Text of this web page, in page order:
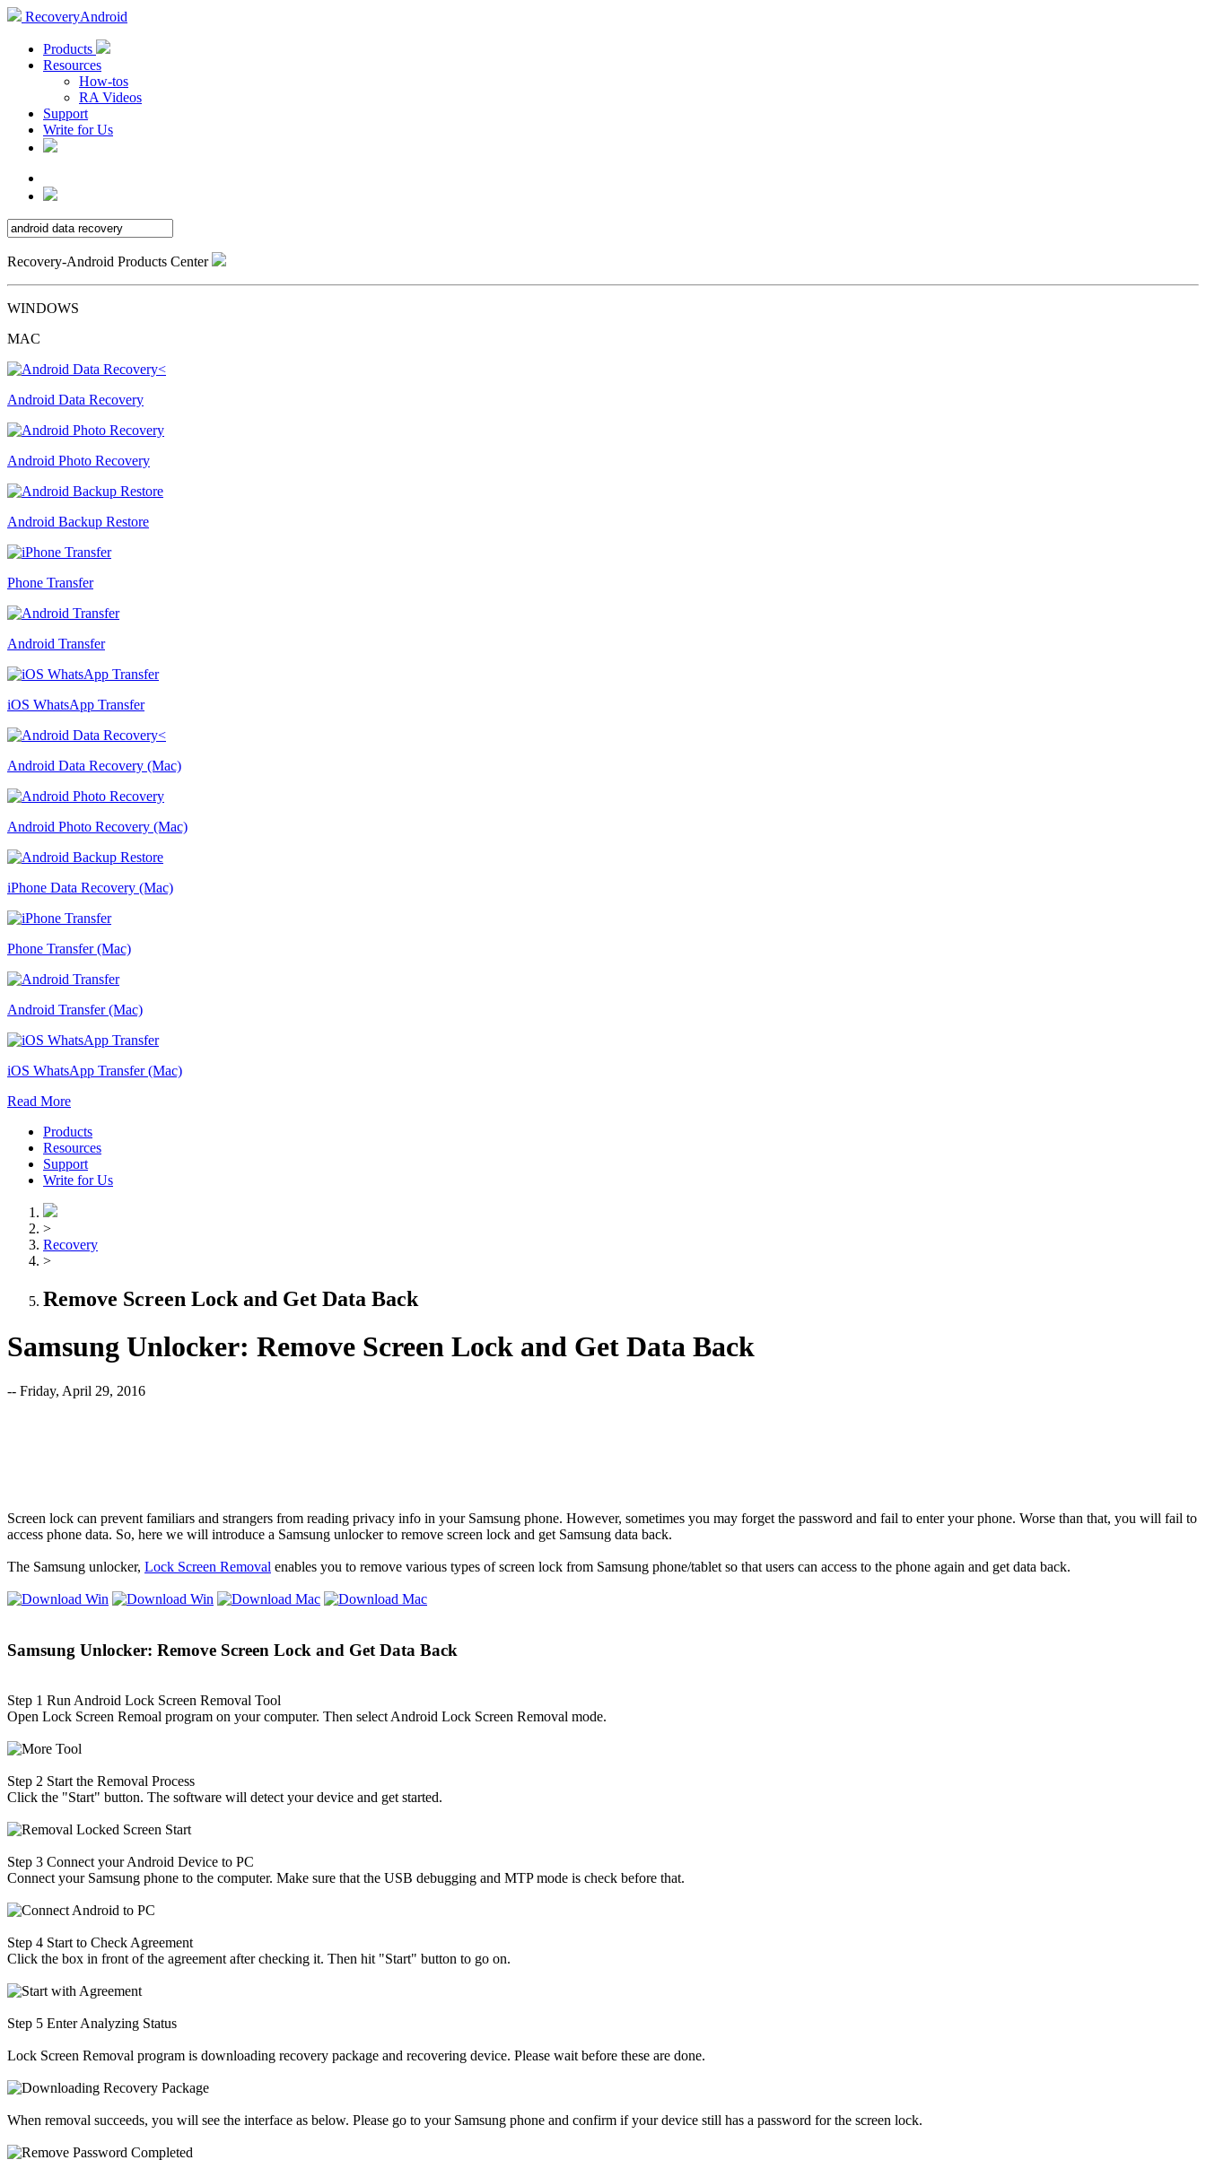
RecoveryAndroid
Products
Resources
How-tos
RA Videos
Support
Write for Us
Recovery-Android Products Center
WINDOWS
MAC
Android Data Recovery
Android Photo Recovery
Android Backup Restore
Phone Transfer
Android Transfer
iOS WhatsApp Transfer
Android Data Recovery (Mac)
Android Photo Recovery (Mac)
iPhone Data Recovery (Mac)
Phone Transfer (Mac)
Android Transfer (Mac)
iOS WhatsApp Transfer (Mac)
Read More
Products
Resources
Support
Write for Us
>
Recovery
>
Remove Screen Lock and Get Data Back
Samsung Unlocker: Remove Screen Lock and Get Data Back
-- Friday, April 29, 2016
Screen lock can prevent familiars and strangers from reading privacy info in your Samsung phone. However, sometimes you may forget the password and fail to enter your phone. Worse than that, you will fail to
access phone data. So, here we will introduce a Samsung unlocker to remove screen lock and get Samsung data back.
The Samsung unlocker, Lock Screen Removal enables you to remove various types of screen lock from Samsung phone/tablet so that users can access to the phone again and get data back.
Samsung Unlocker: Remove Screen Lock and Get Data Back
Step 1 Run Android Lock Screen Removal Tool
Open Lock Screen Remoal program on your computer. Then select Android Lock Screen Removal mode.
Step 2 Start the Removal Process
Click the "Start" button. The software will detect your device and get started.
Step 3 Connect your Android Device to PC
Connect your Samsung phone to the computer. Make sure that the USB debugging and MTP mode is check before that.
Step 4 Start to Check Agreement
Click the box in front of the agreement after checking it. Then hit "Start" button to go on.
Step 5 Enter Analyzing Status
Lock Screen Removal program is downloading recovery package and recovering device. Please wait before these are done.
When removal succeeds, you will see the interface as below. Please go to your Samsung phone and confirm if your device still has a password for the screen lock.